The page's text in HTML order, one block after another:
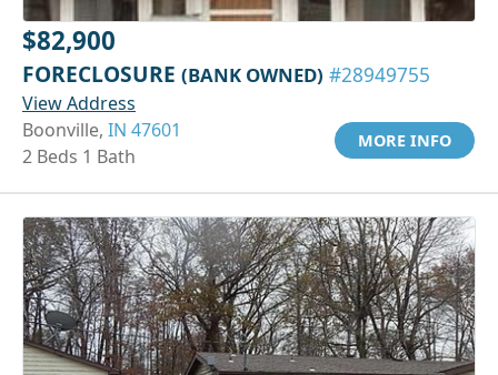
$82,900
FORECLOSURE (BANK OWNED) #28949755
View Address
Boonville, IN 47601
2 Beds 1 Bath
MORE INFO